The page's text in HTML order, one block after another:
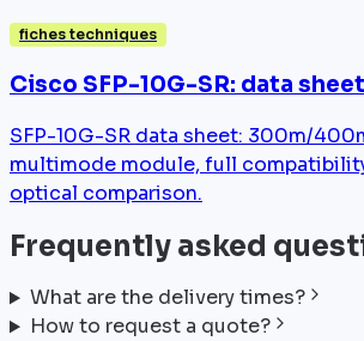
fiches techniques
Cisco SFP-10G-SR: data sheet
SFP-10G-SR data sheet: 300m/
multimode module, full
optical comparison.
Frequently asked
What are the delivery times?
How to request a quote?